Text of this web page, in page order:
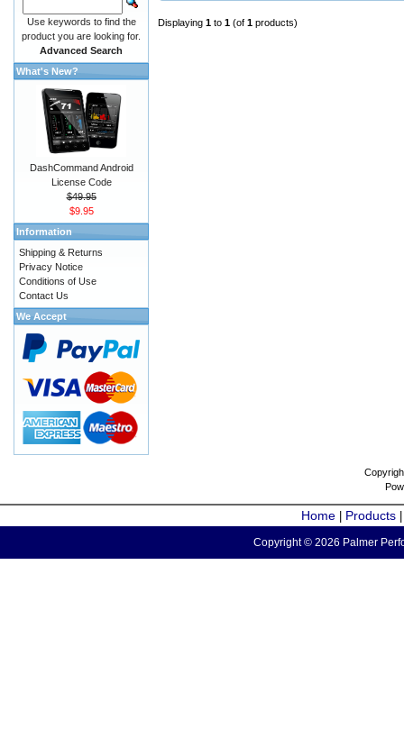
Displaying 1 to 1 (of 1 products)
Use keywords to find the
product you are looking for.
Advanced Search
What's New?
DashCommand Android
License Code
$49.95
$9.95
Information
Shipping & Returns
Privacy Notice
Conditions of Use
Contact Us
We Accept
Home Products
Copyright © 2026 Palmer